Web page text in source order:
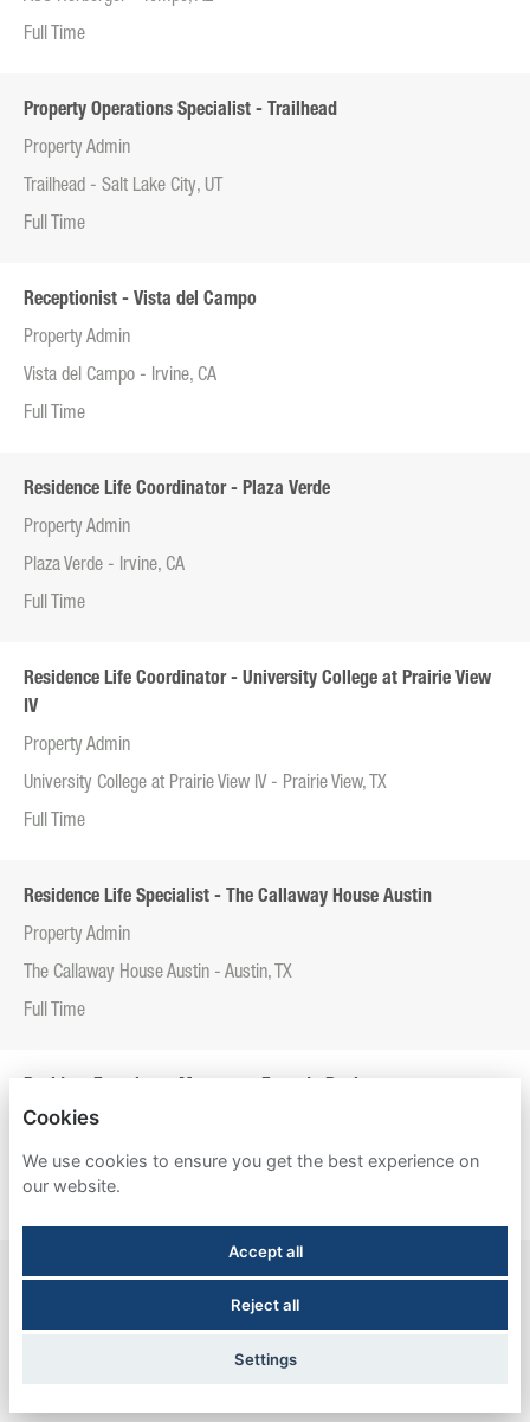
Full Time
Property Operations Specialist - Trailhead
Property Admin
Trailhead - Salt Lake City, UT
Full Time
Receptionist - Vista del Campo
Property Admin
Vista del Campo - Irvine, CA
Full Time
Residence Life Coordinator - Plaza Verde
Property Admin
Plaza Verde - Irvine, CA
Full Time
Residence Life Coordinator - University College at Prairie View
IV
Property Admin
University College at Prairie View IV - Prairie View, TX
Full Time
Residence Life Specialist - The Callaway House Austin
Property Admin
The Callaway House Austin - Austin, TX
Full Time
Property Admin
Entrada Real - Tucson, AZ
Resident Experience Manager - Esperanza Hall
Esperanza Hall - San Antonio, TX
Cookies
We use cookies to ensure you get the best experience on
our website.
Accept all
Reject all
Settings